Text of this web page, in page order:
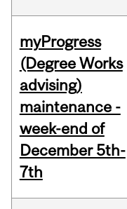
myProgress
(Degree Works
advising)
maintenance -
week-end of
December 5th-
7th